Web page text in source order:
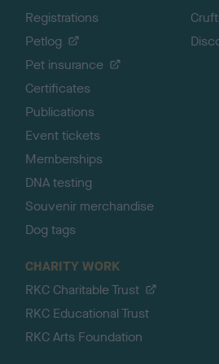
Registrations
Petlog
Pet insurance
Certificates
Publications
Event tickets
Memberships
DNA testing
Souvenir merchandise
Dog tags
CHARITY WORK
RKC Charitable Trust
RKC Educational Trust
RKC Arts Foundation